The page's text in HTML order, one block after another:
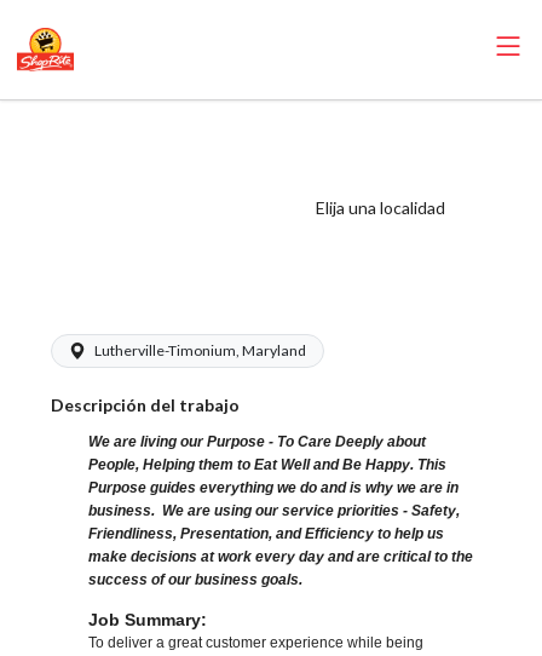
Elija una localidad
Lutherville-Timonium, Maryland
Descripción del trabajo
We are living our Purpose - To Care Deeply about
People, Helping them to Eat Well and Be Happy. This
Purpose guides everything we do and is why we are in
business. We are using our service priorities - Safety,
Friendliness, Presentation, and Efficiency to help us
make decisions at work every day and are critical to the
success of our business goals.
Job Summary:
To deliver a great customer experience while being